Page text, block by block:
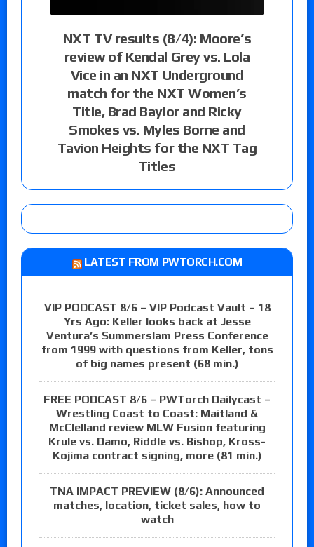
NXT TV results (8/4): Moore’s
review of Kendal Grey vs. Lola
Vice in an NXT Underground
match for the NXT Women’s
Title, Brad Baylor and Ricky
Smokes vs. Myles Borne and
Tavion Heights for the NXT Tag
Titles
LATEST FROM PWTORCH.COM
VIP PODCAST 8/6 – VIP Podcast Vault – 18
Yrs Ago: Keller looks back at Jesse
Ventura’s Summerslam Press Conference
from 1999 with questions from Keller, tons
of big names present (68 min.)
FREE PODCAST 8/6 – PWTorch Dailycast –
Wrestling Coast to Coast: Maitland &
McClelland review MLW Fusion featuring
Krule vs. Damo, Riddle vs. Bishop, Kross-
Kojima contract signing, more (81 min.)
TNA IMPACT PREVIEW (8/6): Announced
matches, location, ticket sales, how to
watch